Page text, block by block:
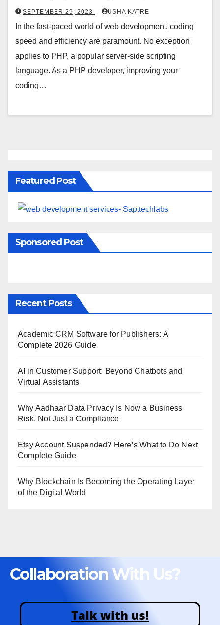
SEPTEMBER 29, 2023 USHA KATRE
In the fast-paced world of web development, coding
speed and efficiency are paramount. No exception
applies to PHP, a popular server-side scripting
language. As a PHP developer, improving your
coding…
Featured Post
Sponsored Post
Recent Posts
Academic CRM Software for Publishers: A
Complete 2026 Guide
AI in Customer Support: Beyond Chatbots and
Virtual Assistants
Why Aadhaar Data Privacy Is Now a Business
Risk, Not Just a Compliance
Etsy Account Suspended? Here’s What to Do Next
Complete Guide
Why Blockchain Is Becoming the Operating Layer
of the Digital World
Collaboration With Us?
Talk with us!